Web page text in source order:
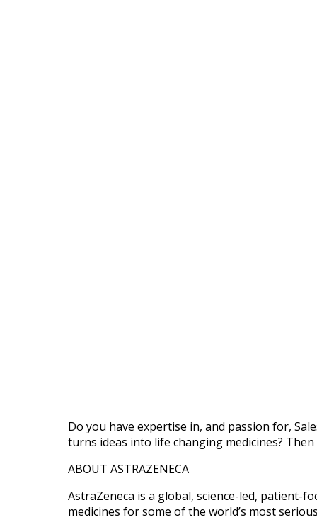
Do you have expertise in, and passion for,
turns ideas into life changing medicines?
ABOUT ASTRAZENECA
AstraZeneca is a global, science-led, patient-
medicines for some of the world’s most